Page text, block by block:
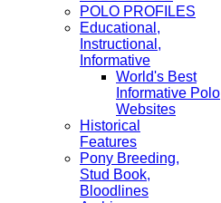
POLO PROFILES
Educational,
Instructional,
Informative
World's Best
Informative Polo
Websites
Historical
Features
Pony Breeding,
Stud Book,
Bloodlines